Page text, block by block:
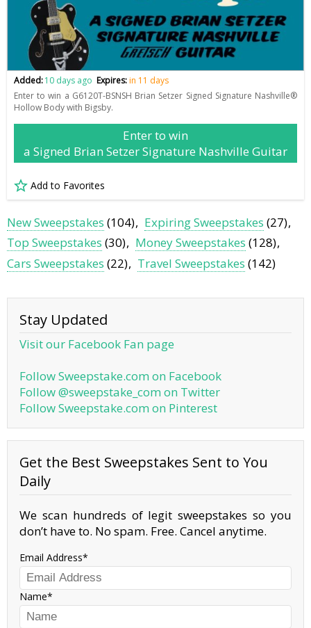
Added:10 days ago Expires:in 11 days
Enter to win a G6120T-BSNSH Brian Setzer Signed Signature Nashville®
Hollow Body with Bigsby.
Enter to win
a Signed Brian Setzer Signature Nashville Guitar
Add to Favorites
New Sweepstakes (104) Expiring Sweepstakes (27)
Top Sweepstakes (30) Money Sweepstakes (128)
Cars Sweepstakes (22) Travel Sweepstakes (142)
Stay Updated
Visit our Facebook Fan page
Follow Sweepstake.com on Facebook
Follow @sweepstake_com on Twitter
Follow Sweepstake.com on Pinterest
Get the Best Sweepstakes Sent to You
Daily
We scan hundreds of legit sweepstakes so you
don’t have to. No spam. Free. Cancel anytime.
Email Address
Name